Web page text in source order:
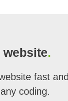
.
fast and
coding.